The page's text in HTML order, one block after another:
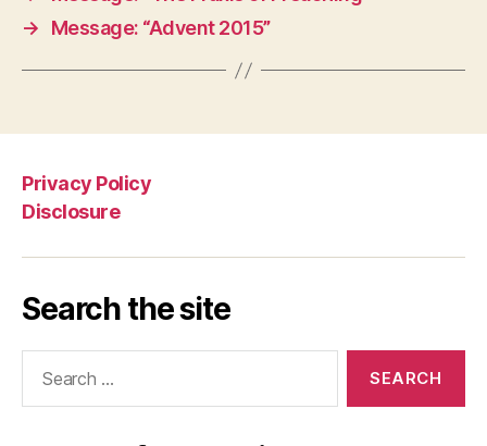
→
Message: “Advent 2015”
Privacy Policy
Disclosure
Search the site